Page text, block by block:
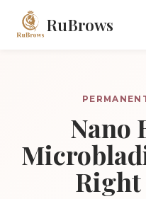
RuBrows
Nano
Right